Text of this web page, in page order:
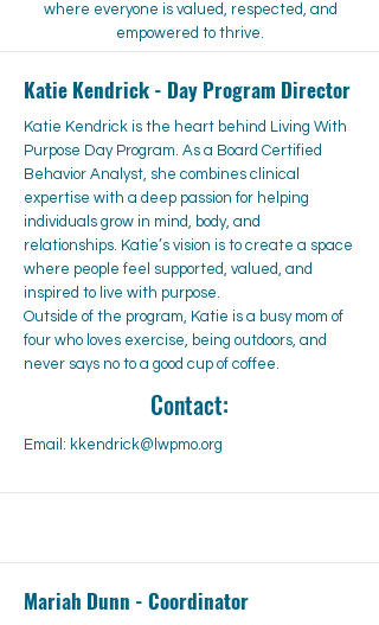
where everyone is valued, respected, and
empowered to thrive.
Katie Kendrick - Day Program Director
Katie Kendrick is the heart behind Living With
Purpose Day Program. As a Board Certified
Behavior Analyst, she combines clinical
expertise with a deep passion for helping
individuals grow in mind, body, and
relationships. Katie’s vision is to create a space
where people feel supported, valued, and
inspired to live with purpose.
Outside of the program, Katie is a busy mom of
four who loves exercise, being outdoors, and
never says no to a good cup of coffee.
Contact:
Email: kkendrick@lwpmo.org
Mariah Dunn - Coordinator